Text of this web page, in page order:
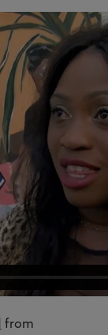
from